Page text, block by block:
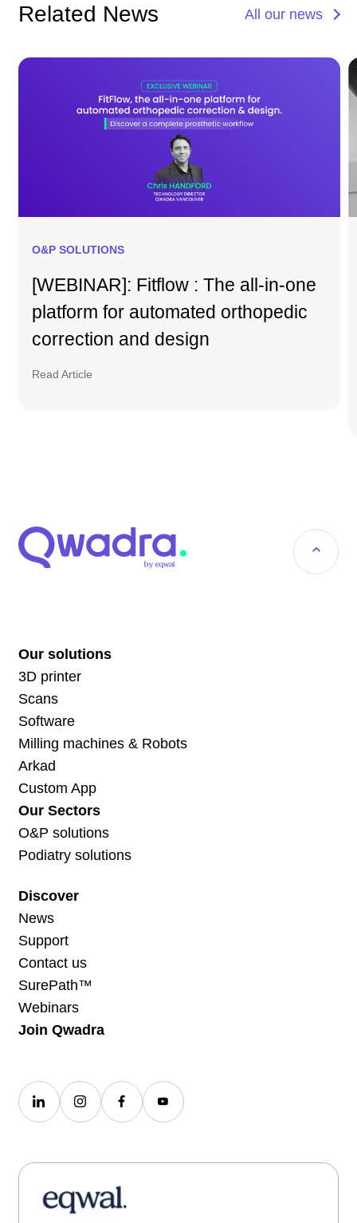
Related News All our news
O&P SOLUTIONS
[WEBINAR]: Fitflow : The all-in-one
platform for automated orthopedic
correction and design
Read Article
Our solutions
3D printer
Scans
Software
Milling machines & Robots
Arkad
Custom App
Our Sectors
O&P solutions
Podiatry solutions
Discover
News
Support
Contact us
SurePath™
Webinars
Join Qwadra